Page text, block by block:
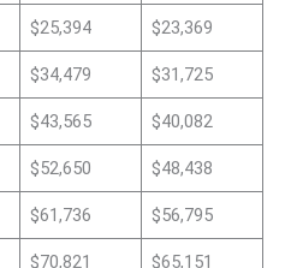
$25,394 $23,369
$34,479 $31,725
$43,565 $40,082
$52,650 $48,438
$61,736 $56,795
$70,821 $65,151